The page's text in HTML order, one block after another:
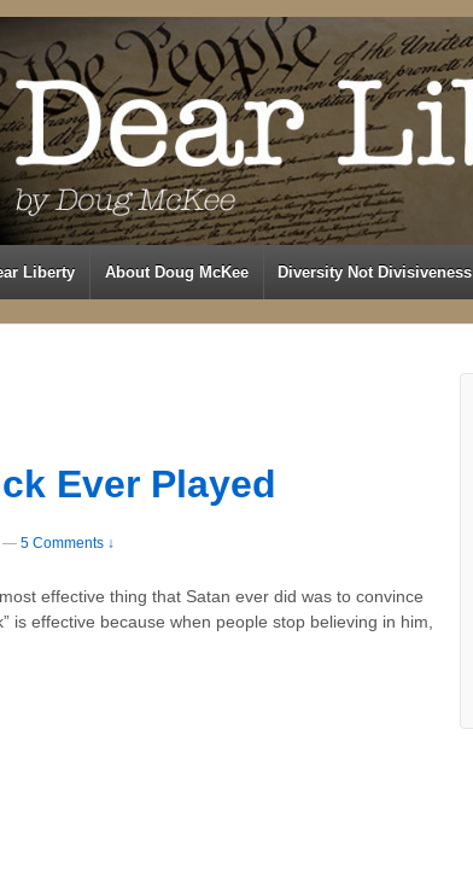
Liberty About Doug McKee Diversity Not Divisiveness
Ever Played
— 5 Comments ↓
effective thing that Satan ever did was to convince
is effective because when people stop believing in him,